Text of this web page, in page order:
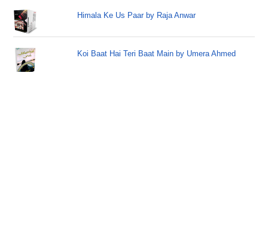
Himala Ke Us Paar by Raja Anwar
Koi Baat Hai Teri Baat Main by Umera Ahmed